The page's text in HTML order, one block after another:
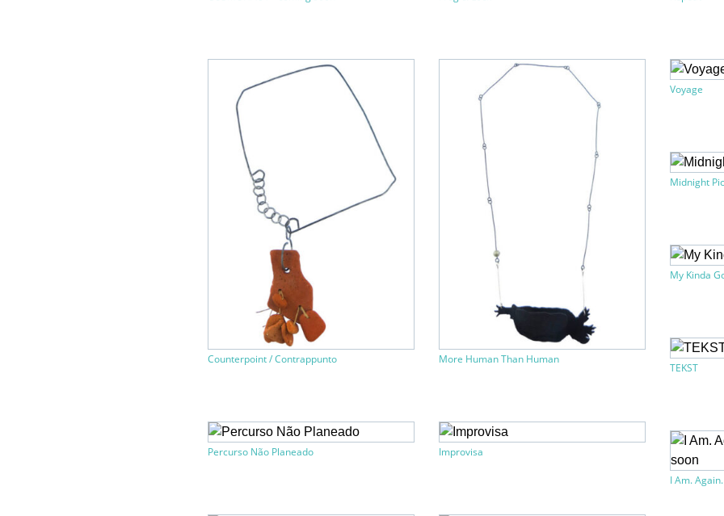
Counterpoint / Contrappunto More Human Than Human
Voyage
Midnight
My Kinda
TEKST
Percurso Não Planeado Improvisa
I Am.